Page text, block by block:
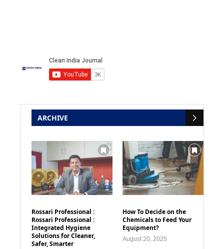
ARCHIVE
Rossari Professional :
Rossari Professional :
Integrated Hygiene
Solutions for Cleaner,
Safer, Smarter
How To Decide on the
Chemicals to Feed Your
Equipment?
August 20, 2025